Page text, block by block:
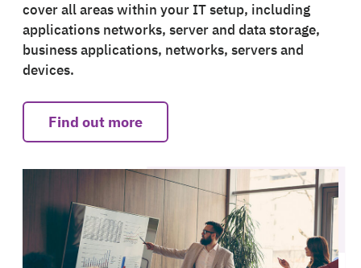
cover all areas within your IT setup, including
applications networks, server and data storage,
business applications, networks, servers and
devices.
Find out more